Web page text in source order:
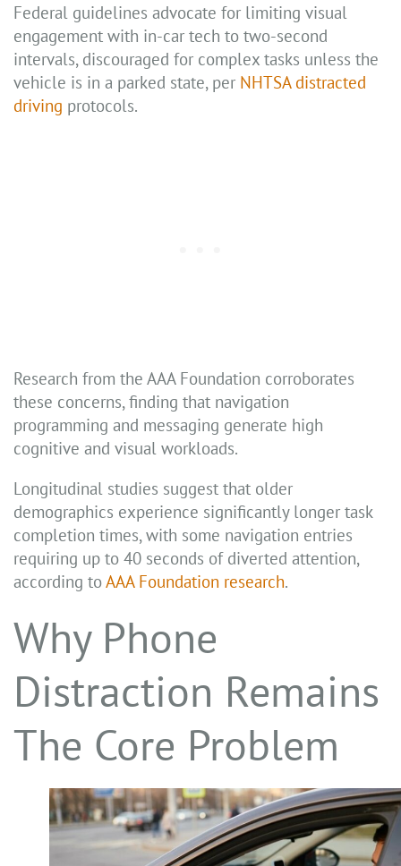
Federal guidelines advocate for limiting visual
engagement with in-car tech to two-second
intervals, discouraged for complex tasks unless the
vehicle is in a parked state, per NHTSA distracted
driving protocols.
Research from the AAA Foundation corroborates
these concerns, finding that navigation
programming and messaging generate high
cognitive and visual workloads.
Longitudinal studies suggest that older
demographics experience significantly longer task
completion times, with some navigation entries
requiring up to 40 seconds of diverted attention,
according toAAA Foundation research.
Why Phone
Distraction Remains
The Core Problem